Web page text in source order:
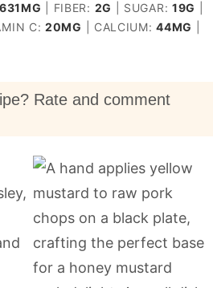
631MG FIBER: 2G SUGAR: 19G
C:20MG CALCIUM:44MG
Rate and comment